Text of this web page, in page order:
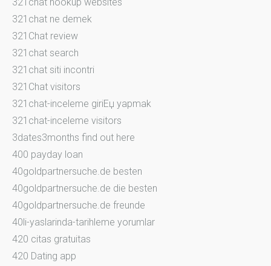
321chat ne demek
321Chat review
321chat search
321chat siti incontri
321Chat visitors
321chat-inceleme giriЕџ yapmak
321chat-inceleme visitors
3dates3months find out here
400 payday loan
40goldpartnersuche.de besten
40goldpartnersuche.de die besten
40goldpartnersuche.de freunde
40li-yaslarinda-tarihleme yorumlar
420 citas gratuitas
420 Dating app